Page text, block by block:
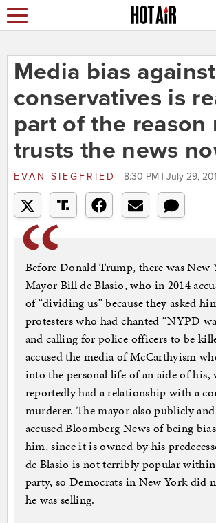
Media bias against
conservatives is
part of the reason
trusts the news
EVAN SIEGFRIED 8:30 PM | July 29,
Before Donald Trump, there was New
Mayor Bill de Blasio, who in 2014
of “dividing us” because they asked
protesters who had chanted “NYPD
and calling for police officers to be
accused the media of McCarthyism
into the personal life of an aide of his,
reportedly had a relationship with a
murderer. The mayor also publicly
accused Bloomberg News of being
him, since it is owned by his
de Blasio is not terribly popular
party, so Democrats in New York did
he was selling.